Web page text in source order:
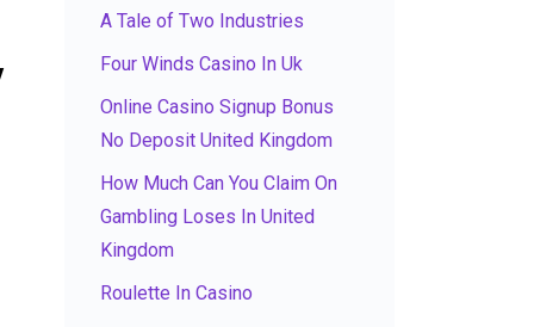
A Tale of Two Industries
Four Winds Casino In Uk
Online Casino Signup Bonus
No Deposit United Kingdom
How Much Can You Claim On
Gambling Loses In United
Kingdom
Roulette In Casino